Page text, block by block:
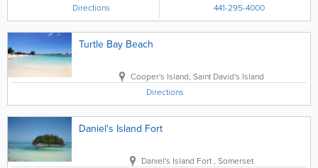
Directions
441-295-4000
Turtle Bay Beach
Cooper's Island, Saint David's Island
Directions
Daniel's Island Fort
Daniel's Island Fort , Somerset